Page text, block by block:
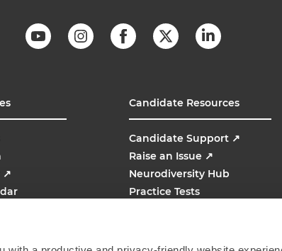
↗
Candidate Resources
Candidate Support ↗
Raise an Issue ↗
Neurodiversity Hub
Practice Tests